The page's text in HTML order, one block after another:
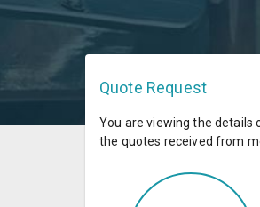
Quote Request
You are viewing the details
the quotes received from